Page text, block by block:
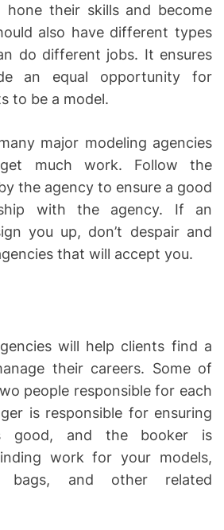
hone their skills and become
also have different types
do different jobs. It ensures
an equal opportunity for
to be a model.
major modeling agencies
much work. Follow the
the agency to ensure a good
with the agency. If an
you up, don’t despair and
that will accept you.
will help clients find a
their careers. Some of
people responsible for each
is responsible for ensuring
good, and the booker is
work for your models,
bags, and other related